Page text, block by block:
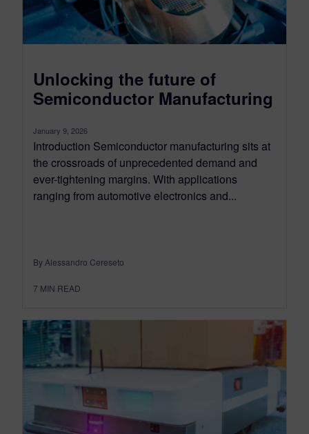
Unlocking the future of
Semiconductor Manufacturing
January 9, 2026
Introduction Semiconductor manufacturing sits at
the crossroads of unprecedented demand and
ever-tightening margins. With applications
ranging from automotive electronics and...
By Alessandro Cereseto
7 MIN READ